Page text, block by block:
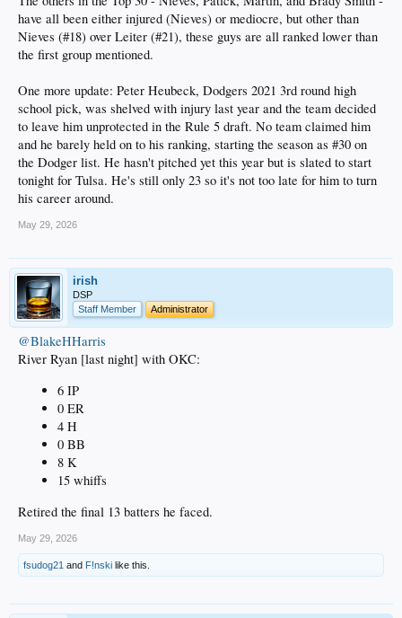
have all been either injured (Nieves) or mediocre, but other than
Nieves (#18) over Leiter (#21), these guys are all ranked lower than
the first group mentioned.
One more update: Peter Heubeck, Dodgers 2021 3rd round high
school pick, was shelved with injury last year and the team decided
to leave him unprotected in the Rule 5 draft. No team claimed him
and he barely held on to his ranking, starting the season as #30 on
the Dodger list. He hasn't pitched yet this year but is slated to start
tonight for Tulsa. He's still only 23 so it's not too late for him to turn
his career around.
May 29, 2026
irish
DSP
Staff Member
Administrator
@BlakeHHarris
River Ryan [last night] with OKC:
6 IP
0 ER
4 H
0 BB
8 K
15 whiffs
Retired the final 13 batters he faced.
May 29, 2026
fsudog21 and F!nski like this.